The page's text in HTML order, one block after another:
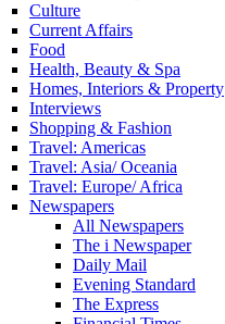
Culture
Current Affairs
Food
Health, Beauty & Spa
Homes, Interiors & Property
Interviews
Shopping & Fashion
Travel: Americas
Travel: Asia/ Oceania
Travel: Europe/ Africa
Newspapers
All Newspapers
The i Newspaper
Daily Mail
Evening Standard
The Express